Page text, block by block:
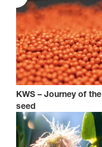
KWS – Journey of the
seed